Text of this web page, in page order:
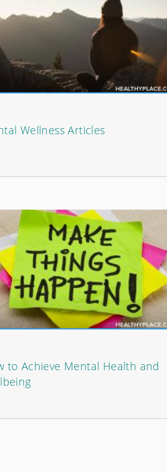
Wellness Articles
to Achieve Mental Health and